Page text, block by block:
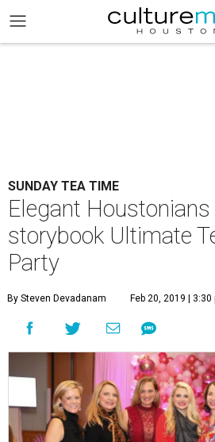
SUNDAY TEA TIME
Elegant Houstonians
storybook Ultimate
Party
By Steven Devadanam Feb 20, 2019 | 3:30